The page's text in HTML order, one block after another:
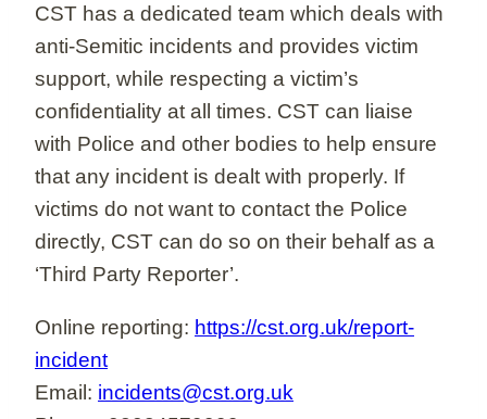
CST has a dedicated team which deals with
anti-Semitic incidents and provides victim
support, while respecting a victim’s
confidentiality at all times. CST can liaise
with Police and other bodies to help ensure
that any incident is dealt with properly. If
victims do not want to contact the Police
directly, CST can do so on their behalf as a
‘Third Party Reporter’.
Online reporting: https://cst.org.uk/report-
incident
Email: incidents@cst.org.uk